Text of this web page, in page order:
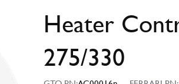
Heater
275/330